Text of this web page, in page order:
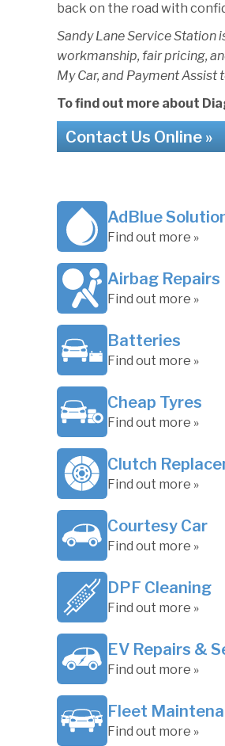
back on the road with
Sandy Lane Service Station
workmanship, fair pricing,
My Car, and Payment Assist
To find out more about
Contact Us Online »
AdBlue
Find out more »
Airbag Repairs
Find out more »
Batteries
Find out more »
Cheap Tyres
Find out more »
Clutch
Find out more »
Courtesy Car
Find out more »
DPF Cleaning
Find out more »
EV Repairs &
Find out more »
Fleet
Find out more »